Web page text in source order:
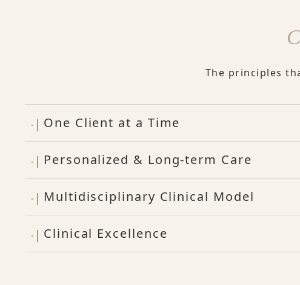
The principles
One Client at a Time
Personalized & Long-term Care
Multidisciplinary Clinical Model
Clinical Excellence